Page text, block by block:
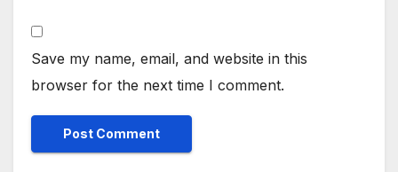
Save my name, email, and website in this
browser for the next time I comment.